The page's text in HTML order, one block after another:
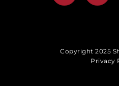
Copyright 2025
Privacy